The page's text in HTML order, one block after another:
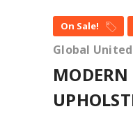
On Sale!
Global United